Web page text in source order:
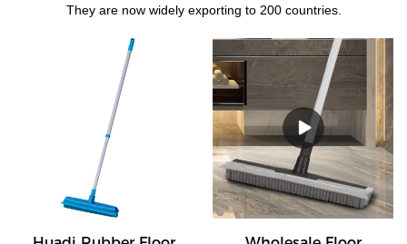
They are now widely exporting to 200 countries.